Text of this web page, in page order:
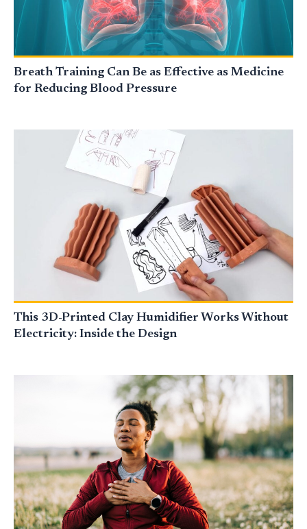
Breath Training Can Be as Effective as Medicine
for Reducing Blood Pressure
This 3D-Printed Clay Humidifier Works Without
Electricity: Inside the Design